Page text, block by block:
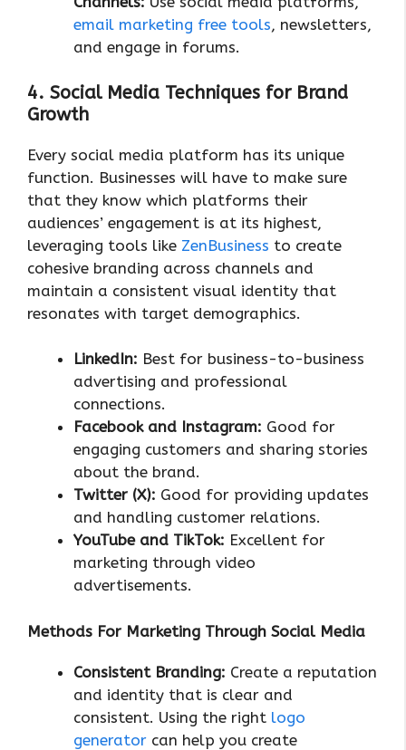
email marketing free tools, newsletters,
and engage in forums.
4. Social Media Techniques for Brand
Growth
Every social media platform has its unique
function. Businesses will have to make sure
that they know which platforms their
audiences’ engagement is at its highest,
leveraging tools like ZenBusiness to create
cohesive branding across channels and
maintain a consistent visual identity that
resonates with target demographics.
LinkedIn: Best for business-to-business
advertising and professional
connections.
Facebook and Instagram: Good for
engaging customers and sharing stories
about the brand.
Twitter (X): Good for providing updates
and handling customer relations.
YouTube and TikTok: Excellent for
marketing through video
advertisements.
Methods For Marketing Through Social Media
Consistent Branding: Create a reputation
and identity that is clear and
consistent. Using the right logo
generator can help you create